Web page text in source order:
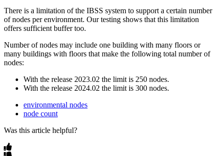
There is a limitation of the IBSS system to support a certain number
of nodes per environment. Our testing shows that this limitation
offers sufficient buffer too.
Number of nodes may include one building with many floors or
many buildings with floors that make the following total number of
nodes:
With the release 2023.02 the limit is 250 nodes.
With the release 2024.02 the limit is 300 nodes.
environmental nodes
node count
Was this article helpful?